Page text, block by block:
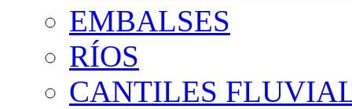
EMBALSES
RÍOS
CANTILES